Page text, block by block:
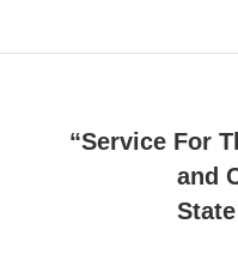
“Service For
and